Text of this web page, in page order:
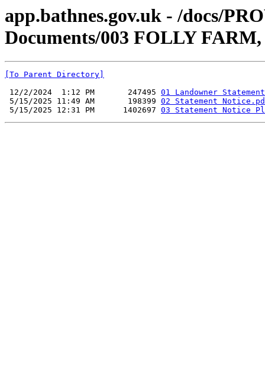
app.bathnes.gov.uk - /docs/
Documents/003 FOLLY
[To Parent Directory]
12/2/2024  1:12 PM       247495 01 Landowner
5/15/2025 11:49 AM       198399 02 Statement
5/15/2025 12:31 PM      1402697 03 Statement Notice